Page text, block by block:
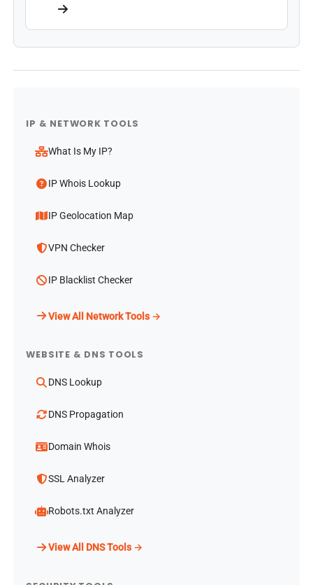
IP & NETWORK TOOLS
What Is My IP?
IP Whois Lookup
IP Geolocation Map
VPN Checker
IP Blacklist Checker
View All Network Tools →
WEBSITE & DNS TOOLS
DNS Lookup
DNS Propagation
Domain Whois
SSL Analyzer
Robots.txt Analyzer
View All DNS Tools →